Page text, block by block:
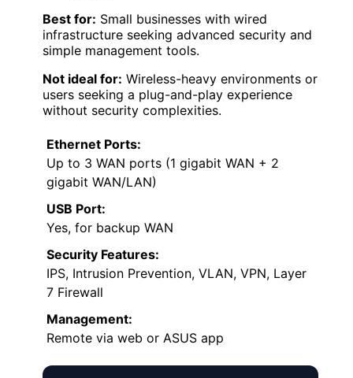
Best for: Small businesses with wired
infrastructure seeking advanced security and
simple management tools.
Not ideal for: Wireless-heavy environments or
users seeking a plug-and-play experience
without security complexities.
Ethernet Ports:
Up to 3 WAN ports (1 gigabit WAN + 2
gigabit WAN/LAN)
USB Port:
Yes, for backup WAN
Security Features:
IPS, Intrusion Prevention, VLAN, VPN, Layer
7 Firewall
Management:
Remote via web or ASUS app